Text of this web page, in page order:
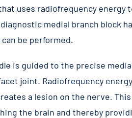
uses radiofrequency energy
medial branch block
be performed.
is guided to the precise
joint. Radiofrequency
a lesion on the nerve.
the brain and thereby